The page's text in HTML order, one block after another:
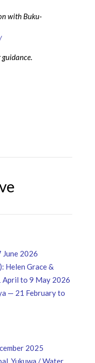
with Buku-
June 2026
Helen Grace &
April to 9 May 2026
— 21 February to
2025
Yukuwa / Water